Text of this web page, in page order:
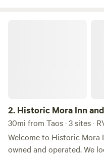
2. Historic Mora Inn
30mi from Taos · 3 sites ·
Welcome to Historic Mora Inn and
owned and operated. We look forward to having you stay